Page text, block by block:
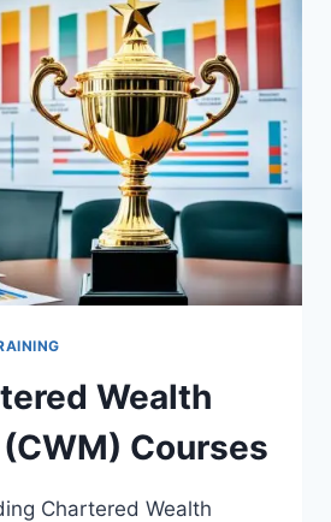
Wealth
Courses
Chartered Wealth